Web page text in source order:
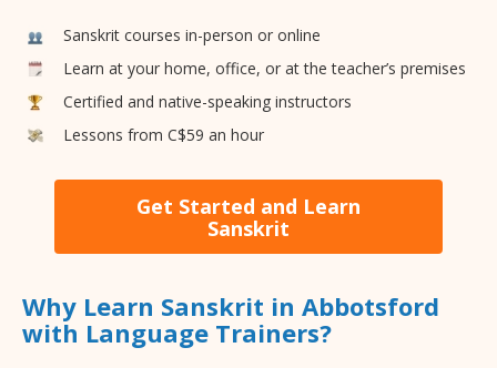
Sanskrit courses in-person or online
Learn at your home, office, or at the teacher’s premises
Certified and native-speaking instructors
Lessons from C$59 an hour
Get Started and Learn
Sanskrit
Why Learn Sanskrit in Abbotsford
with Language Trainers?